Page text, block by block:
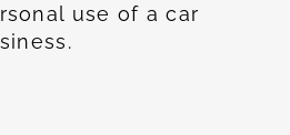
use of a car